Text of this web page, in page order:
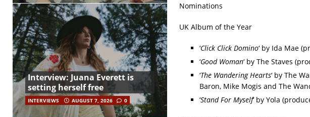
Nominations
UK Album of the Year
‘Click Click Domino‘ by Ida Mae
‘Good Woman‘ by The Staves
‘The Wandering Hearts‘ by The
Baron, Mike Mogis and The
‘Stand For Myself‘ by Yola
Interview: Juana Everett is
setting herself free
INTERVIEWS AUGUST 7, 2026 0